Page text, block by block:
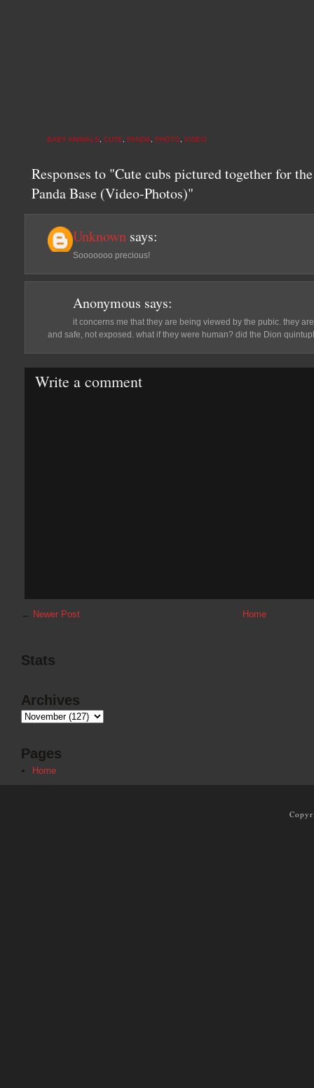
BABY ANIMALS CUTE PANDA PHOTO VIDEO
Responses to "Cute cubs pictured together for
Panda Base (Video-Photos)"
Unknown says:
Sooooooo precious!
Anonymous says:
it concerns me that they are being viewed by the pubic. they
and safe, not exposed. what if they were human? did the Dion
Write a comment
← Newer Post Home
Stats
Archives
Pages
Home